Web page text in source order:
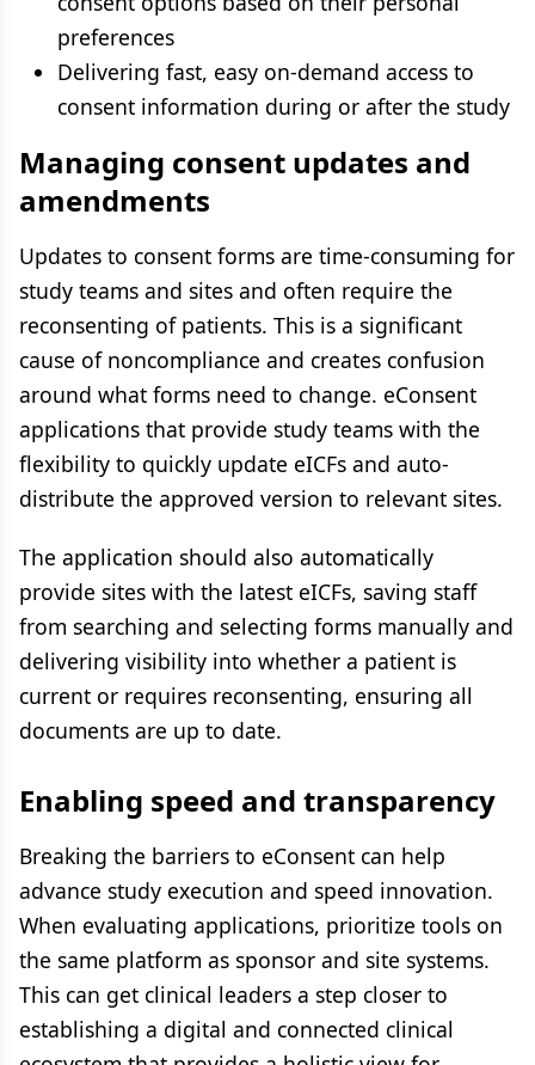
preferences
Delivering fast, easy on-demand access to
consent information during or after the study
Managing consent updates and
amendments
Updates to consent forms are time-consuming for
study teams and sites and often require the
reconsenting of patients. This is a significant
cause of noncompliance and creates confusion
around what forms need to change. eConsent
applications that provide study teams with the
flexibility to quickly update eICFs and auto-
distribute the approved version to relevant sites.
The application should also automatically
provide sites with the latest eICFs, saving staff
from searching and selecting forms manually and
delivering visibility into whether a patient is
current or requires reconsenting, ensuring all
documents are up to date.
Enabling speed and transparency
Breaking the barriers to eConsent can help
advance study execution and speed innovation.
When evaluating applications, prioritize tools on
the same platform as sponsor and site systems.
This can get clinical leaders a step closer to
establishing a digital and connected clinical